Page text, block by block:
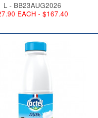
L - BB23AUG2026
EACH - $167.40
HK$29.90